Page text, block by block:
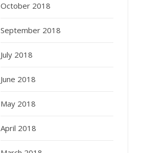
October 2018
September 2018
July 2018
June 2018
May 2018
April 2018